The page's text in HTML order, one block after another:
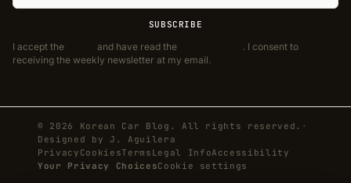
SUBSCRIBE
I accept the and have read the
. I consent to
receiving the weekly newsletter at my email.
© 2026 Korean Car Blog. All rights reserved. ·
Designed by J. Aguilera
Privacy CookiesTerms Legal InfoAccessibility
Your Privacy ChoicesCookie settings